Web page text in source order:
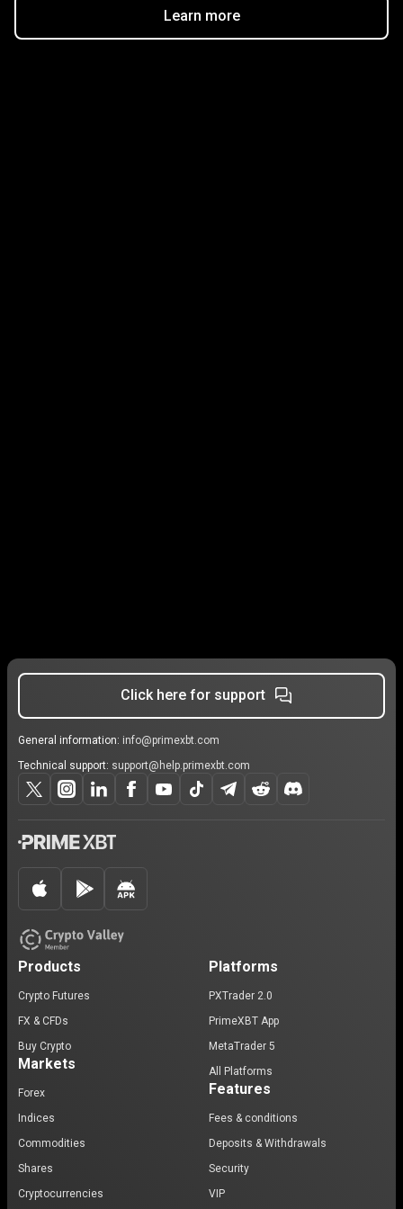
Learn more
Click here for support
General information: info@primexbt.com
Technical support: support@help.primexbt.com
Products
Crypto Futures
FX & CFDs
Buy Crypto
Markets
Forex
Indices
Commodities
Shares
Cryptocurrencies
Platforms
PXTrader 2.0
PrimeXBT App
MetaTrader 5
All Platforms
Features
Fees & conditions
Deposits & Withdrawals
Security
VIP